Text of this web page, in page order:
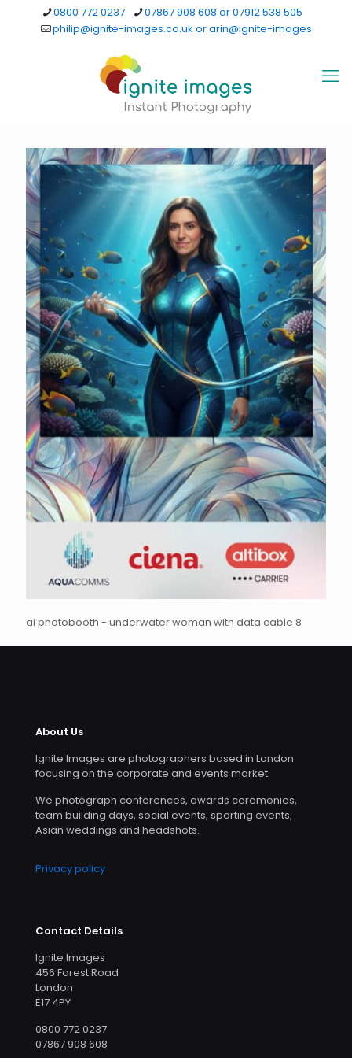
0800 772 0237
07867 908 608 or 07912 538 505
philip@ignite-images.co.uk or arin@ignite-images
ai photobooth - underwater woman with data cable 8
About Us
Ignite Images are photographers based in London
focusing on the corporate and events market.
We photograph conferences, awards ceremonies,
team building days, social events, sporting events,
Asian weddings and headshots.
Privacy policy
Contact Details
Ignite Images
456 Forest Road
London
E17 4PY
0800 772 0237
07867 908 608